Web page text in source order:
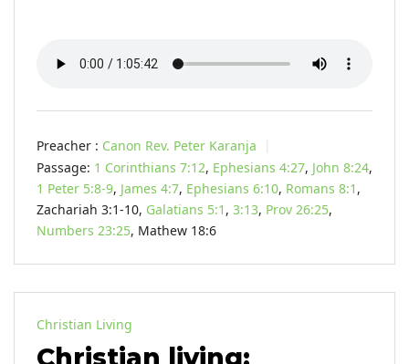
Preacher : Canon Rev. Peter Karanja
Passage: 1 Corinthians 7:12, Ephesians 4:27, John 8:24,
1 Peter 5:8-9, James 4:7, Ephesians 6:10, Romans 8:1 ,
Zachariah 3:1-10, Galatians 5:1 , 3:13, Prov 26:25,
Numbers 23:25, Mathew 18:6
Christian Living
Christian living: